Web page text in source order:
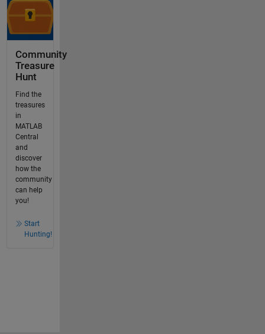
Community
Treasure
Hunt
Find the
treasures
in
MATLAB
Central
and
discover
how the
community
can help
you!
Start
Hunting!